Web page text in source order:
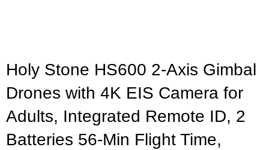
Holy Stone HS600 2-Axis Gimbal
Drones with 4K EIS Camera for
Adults, Integrated Remote ID, 2
Batteries 56-Min Flight Time,